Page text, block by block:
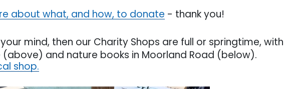
about what, and how, to donate - thank you!
mind, then our Charity Shops are full or springtime, with
and nature books in Moorland Road (below).
shop.